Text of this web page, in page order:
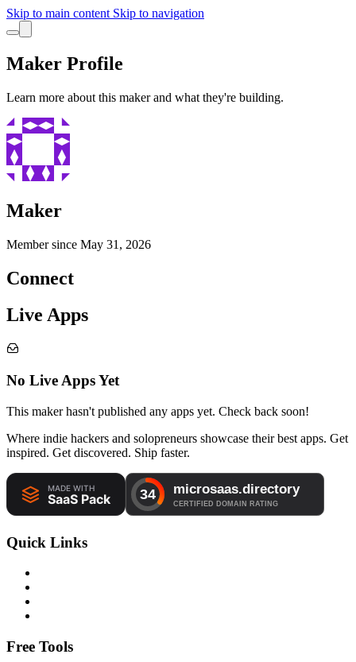
Skip to main content Skip to navigation
Maker Profile
Learn more about this maker and what they're building.
Maker
Member since May 31, 2026
Connect
Live Apps
No Live Apps Yet
This maker hasn't published any apps yet. Check back soon!
Where indie hackers and solopreneurs showcase their best apps. Get
inspired. Get discovered. Ship faster.
Quick Links
Free Tools